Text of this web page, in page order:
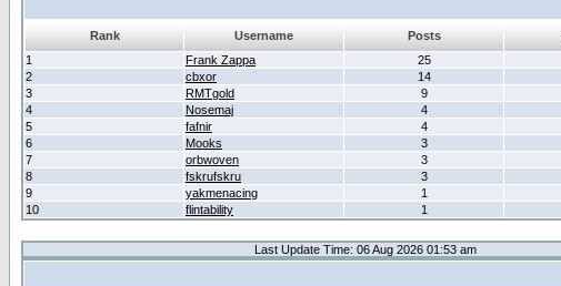
Rank Username Posts
1
Frank Zappa 25
2
cbxor 14
3
RMTgold 9
4
Nosemaj 4
5
fafnir 4
6
Mooks 3
7
orbwoven 3
8
fskrufskru 3
9
yakmenacing 1
10
flintability 1
Last Update Time: 06 Aug 2026 01:53 am